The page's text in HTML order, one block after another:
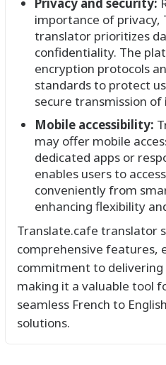
importance of privacy,
translator prioritizes
confidentiality. The
encryption protocols
standards to protect
secure transmission
Mobile accessibility:
may offer mobile
dedicated apps or
enables users to
conveniently from
enhancing flexibility
Translate.cafe translator
comprehensive features,
commitment to
making it a valuable tool
seamless French to
solutions.